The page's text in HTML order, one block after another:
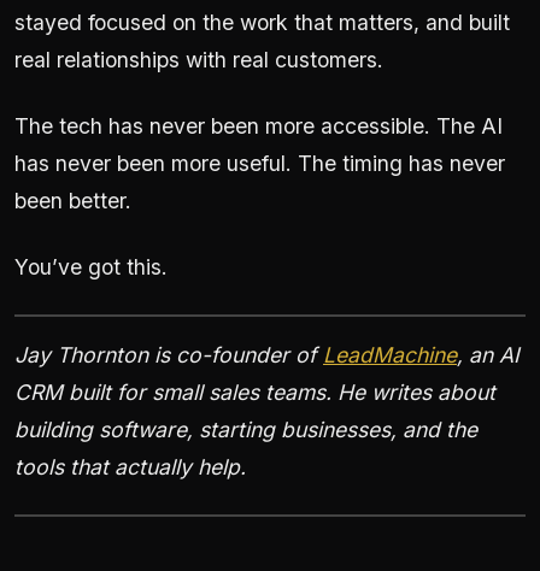
stayed focused on the work that matters, and built
real relationships with real customers.
The tech has never been more accessible. The AI
has never been more useful. The timing has never
been better.
You’ve got this.
Jay Thornton is co-founder ofLeadMachine, an AI
CRM built for small sales teams. He writes about
building software, starting businesses, and the
tools that actually help.